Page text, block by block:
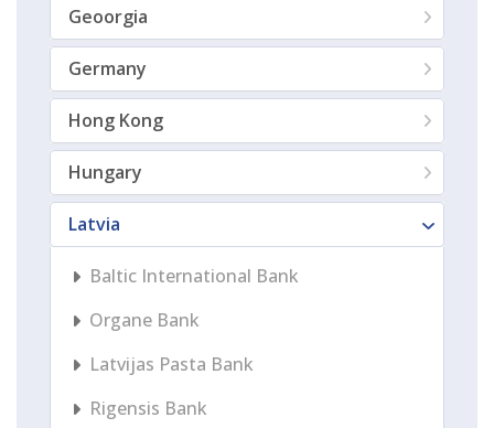
Geoorgia
Germany
Hong Kong
Hungary
Latvia
Baltic International Bank
Organe Bank
Latvijas Pasta Bank
Rigensis Bank